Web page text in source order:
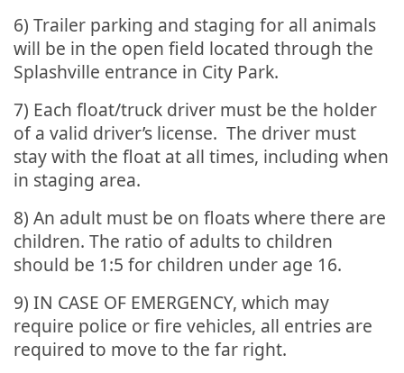
6) Trailer parking and staging for all animals
will be in the open field located through the
Splashville entrance in City Park.
7) Each float/truck driver must be the holder
of a valid driver’s license. The driver must
stay with the float at all times, including when
in staging area.
8) An adult must be on floats where there are
children. The ratio of adults to children
should be 1:5 for children under age 16.
9) IN CASE OF EMERGENCY, which may
require police or fire vehicles, all entries are
required to move to the far right.